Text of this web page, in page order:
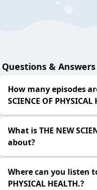
Questions & Answers
How many episodes
SCIENCE OF PHYSICAL
What is THE NEW
about?
Where can you listen to
PHYSICAL HEALTH.?